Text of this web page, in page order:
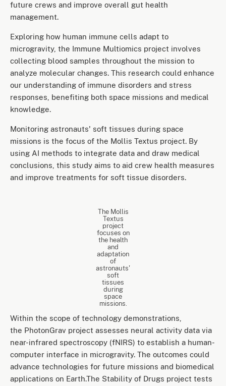
future crews and improve overall gut health
management.
Exploring how human immune cells adapt to
microgravity, the Immune Multiomics project involves
collecting blood samples throughout the mission to
analyze molecular changes. This research could enhance
our understanding of immune disorders and stress
responses, benefiting both space missions and medical
knowledge.
Monitoring astronauts' soft tissues during space
missions is the focus of the Mollis Textus project. By
using AI methods to integrate data and draw medical
conclusions, this study aims to aid crew health measures
and improve treatments for soft tissue disorders.
The Mollis
Textus
project
focuses on
the health
and
adaptation
of
astronauts'
soft
tissues
during
space
missions.
Within the scope of technology demonstrations,
the PhotonGrav project assesses neural activity data via
near-infrared spectroscopy (fNIRS) to establish a human-
computer interface in microgravity. The outcomes could
advance technologies for future missions and biomedical
applications on Earth.The Stability of Drugs project tests